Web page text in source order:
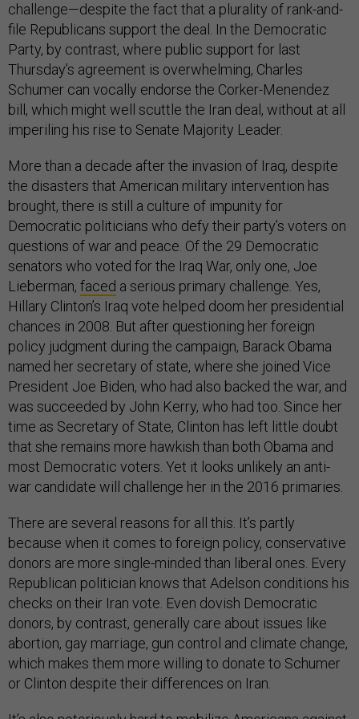
challenge—despite the fact that a plurality of rank-and-
file Republicans support the deal. In the Democratic
Party, by contrast, where public support for last
Thursday’s agreement is overwhelming, Charles
Schumer can vocally endorse the Corker-Menendez
bill, which might well scuttle the Iran deal, without at all
imperiling his rise to Senate Majority Leader.
More than a decade after the invasion of Iraq, despite
the disasters that American military intervention has
brought, there is still a culture of impunity for
Democratic politicians who defy their party’s voters on
questions of war and peace. Of the 29 Democratic
senators who voted for the Iraq War, only one, Joe
Lieberman, faced a serious primary challenge. Yes,
Hillary Clinton’s Iraq vote helped doom her presidential
chances in 2008. But after questioning her foreign
policy judgment during the campaign, Barack Obama
named her secretary of state, where she joined Vice
President Joe Biden, who had also backed the war, and
was succeeded by John Kerry, who had too. Since her
time as Secretary of State, Clinton has left little doubt
that she remains more hawkish than both Obama and
most Democratic voters. Yet it looks unlikely an anti-
war candidate will challenge her in the 2016 primaries.
There are several reasons for all this. It’s partly
because when it comes to foreign policy, conservative
donors are more single-minded than liberal ones. Every
Republican politician knows that Adelson conditions his
checks on their Iran vote. Even dovish Democratic
donors, by contrast, generally care about issues like
abortion, gay marriage, gun control and climate change,
which makes them more willing to donate to Schumer
or Clinton despite their differences on Iran.